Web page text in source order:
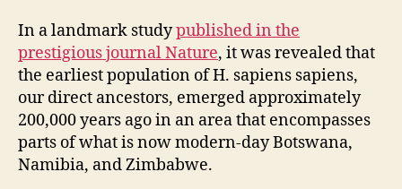
In a landmark studypublished in the
prestigious journal Nature, it was revealed that
the earliest population of H. sapiens sapiens,
our direct ancestors, emerged approximately
200,000 years ago in an area that encompasses
parts of what is now modern-day Botswana,
Namibia, and Zimbabwe.